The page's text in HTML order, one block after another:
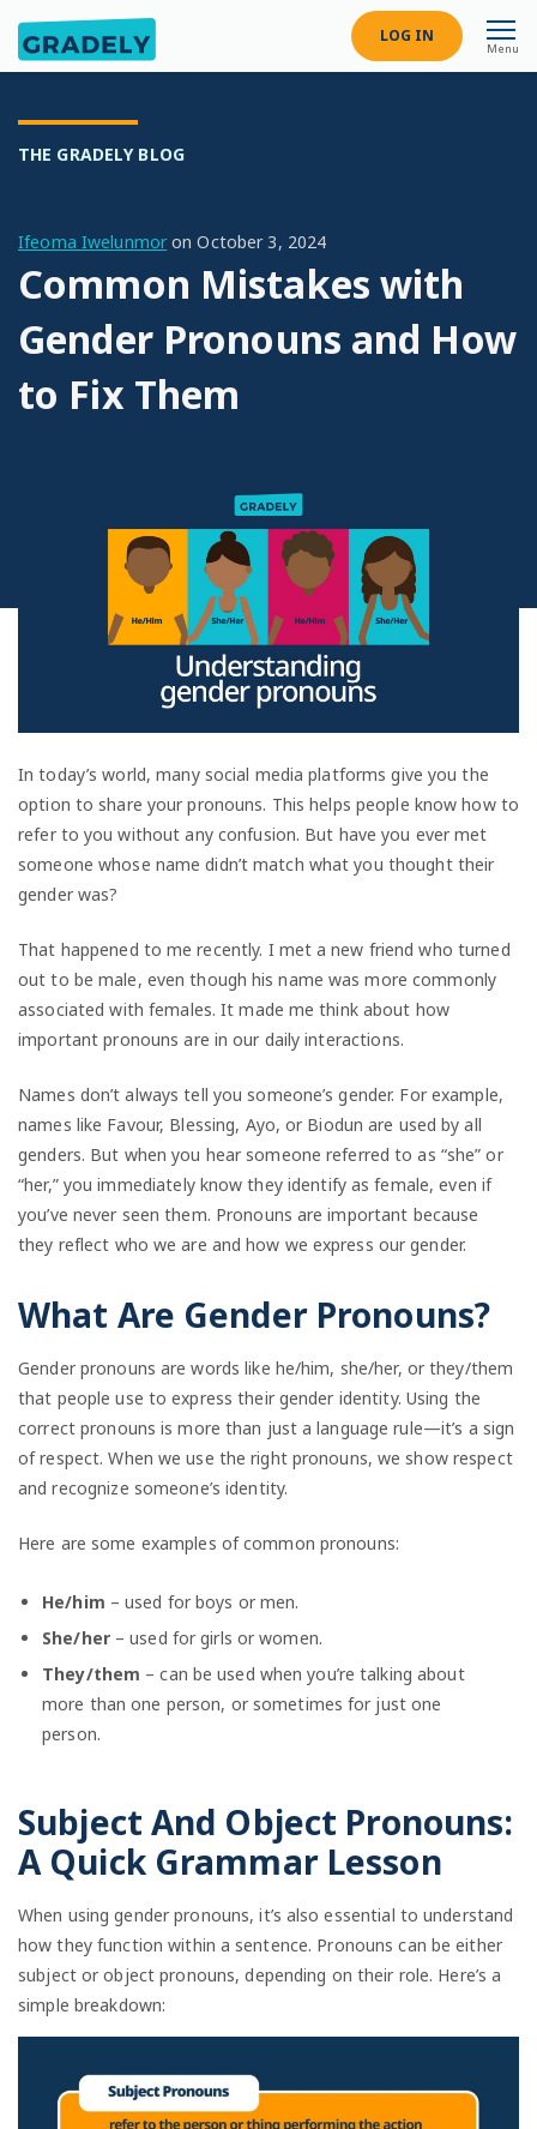
LOG IN
Menu
THE GRADELY BLOG
Ifeoma Iwelunmor onOctober 3, 2024
Common Mistakes with
Gender Pronouns and How
to Fix Them
In today’s world, many social media platforms give you the
option to share your pronouns. This helps people know how to
refer to you without any confusion. But have you ever met
someone whose name didn’t match what you thought their
gender was?
That happened to me recently. I met a new friend who turned
out to be male, even though his name was more commonly
associated with females. It made me think about how
important pronouns are in our daily interactions.
Names don’t always tell you someone’s gender. For example,
names like Favour, Blessing, Ayo, or Biodun are used by all
genders. But when you hear someone referred to as “she” or
“her,” you immediately know they identify as female, even if
you’ve never seen them. Pronouns are important because
they reflect who we are and how we express our gender.
What Are Gender Pronouns?
Gender pronouns are words like he/him, she/her, or they/them
that people use to express their gender identity. Using the
correct pronouns is more than just a language rule—it’s a sign
of respect. When we use the right pronouns, we show respect
and recognize someone’s identity.
Here are some examples of common pronouns:
He/him – used for boys or men.
She/her– used for girls or women.
They/them – can be used when you’re talking about
more than one person, or sometimes for just one
person.
Subject And Object Pronouns:
A Quick Grammar Lesson
When using gender pronouns, it’s also essential to understand
how they function within a sentence. Pronouns can be either
subject or object pronouns, depending on their role. Here’s a
simple breakdown: